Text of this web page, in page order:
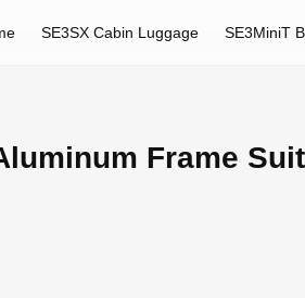
SE3SX Cabin Luggage SE3MiniT
Frame